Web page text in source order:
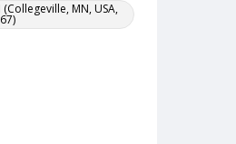
MN, USA,